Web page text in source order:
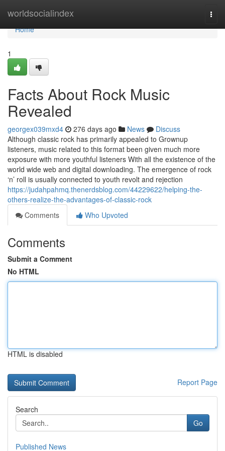
worldsocialindex
Home
Home
1
Facts About Rock Music
Revealed
georgex039mxd4 276 days ago News
Discuss
Although classic rock has primarily appealed to Grownup
listeners, music related to this format been given much more
exposure with more youthful listeners With all the existence of the
world wide web and digital downloading. The emergence of rock
‘n’ roll is usually connected to youth revolt and rejection
https://judahpahmq.thenerdsblog.com/44229622/helping-the-
others-realize-the-advantages-of-classic-rock
Comments
Who Upvoted
Comments
Submit a Comment
No HTML
HTML is disabled
Report Page
Search
Go
Published News